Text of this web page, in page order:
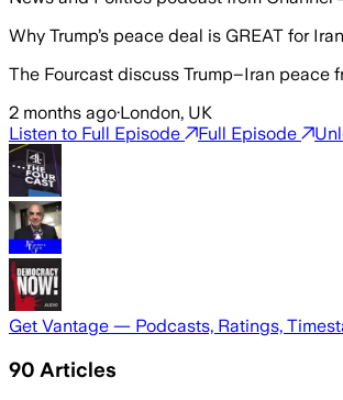
Why Trump’s peace deal is GREAT for Iran
The Fourcast discuss Trump–Iran
2 months ago·London, UK
Listen to Full Episode
Full Episode
Get Vantage — Podcasts, Ratings,
90 Articles